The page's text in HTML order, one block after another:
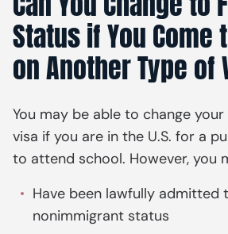
Status if You Come
on Another Type of
You may be able to change
visa if you are in the U.S. for a
to attend school. However, you
Have been lawfully admitted
nonimmigrant status